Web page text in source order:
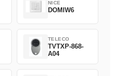
NICE
DOMIW6
TELECO
TVTXP-868-
A04